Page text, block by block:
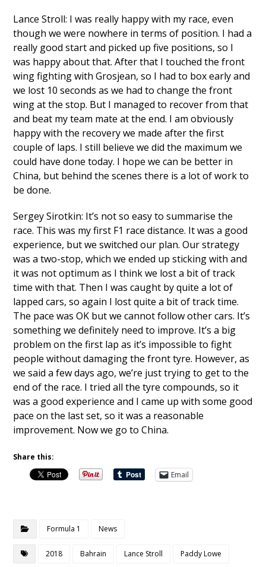
Lance Stroll: I was really happy with my race, even
though we were nowhere in terms of position. I had a
really good start and picked up five positions, so I
was happy about that. After that I touched the front
wing fighting with Grosjean, so I had to box early and
we lost 10 seconds as we had to change the front
wing at the stop. But I managed to recover from that
and beat my team mate at the end. I am obviously
happy with the recovery we made after the first
couple of laps. I still believe we did the maximum we
could have done today. I hope we can be better in
China, but behind the scenes there is a lot of work to
be done.
Sergey Sirotkin: It’s not so easy to summarise the
race. This was my first F1 race distance. It was a good
experience, but we switched our plan. Our strategy
was a two-stop, which we ended up sticking with and
it was not optimum as I think we lost a bit of track
time with that. Then I was caught by quite a lot of
lapped cars, so again I lost quite a bit of track time.
The pace was OK but we cannot follow other cars. It’s
something we definitely need to improve. It’s a big
problem on the first lap as it’s impossible to fight
people without damaging the front tyre. However, as
we said a few days ago, we’re just trying to get to the
end of the race. I tried all the tyre compounds, so it
was a good experience and I came up with some good
pace on the last set, so it was a reasonable
improvement. Now we go to China.
Share this:
Email
Formula 1 News
2018 Bahrain Lance Stroll Paddy Lowe